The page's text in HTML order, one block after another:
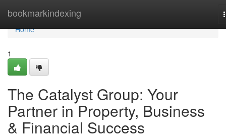
bookmarkindexing
Home
Home
1
The Catalyst Group: Your
Partner in Property, Business
& Financial Success